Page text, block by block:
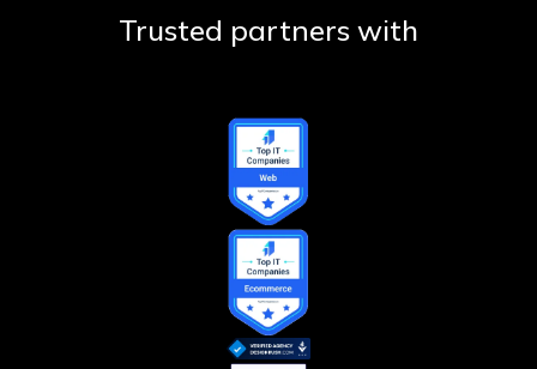
Trusted partners with